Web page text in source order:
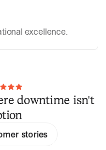
excellence.
downtime isn't
stories